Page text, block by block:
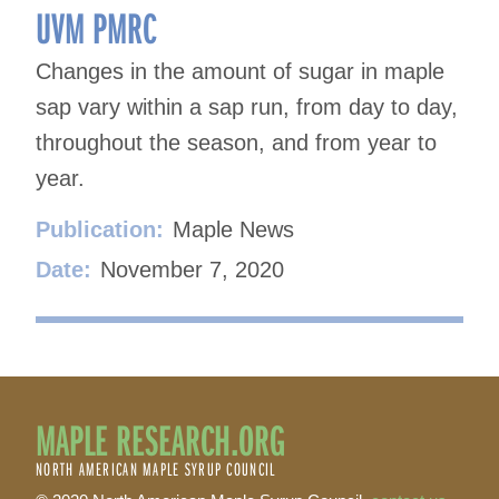
UVM PMRC
Changes in the amount of sugar in maple
sap vary within a sap run, from day to day,
throughout the season, and from year to
year.
Publication: Maple News
Date: November 7, 2020
MAPLE RESEARCH.ORG
NORTH AMERICAN MAPLE SYRUP COUNCIL